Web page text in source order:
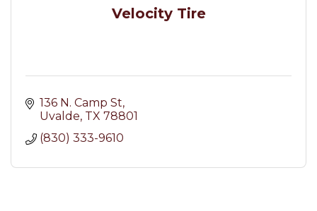
Velocity Tire
136 N. Camp St
Uvalde TX 78801
(830) 333-9610